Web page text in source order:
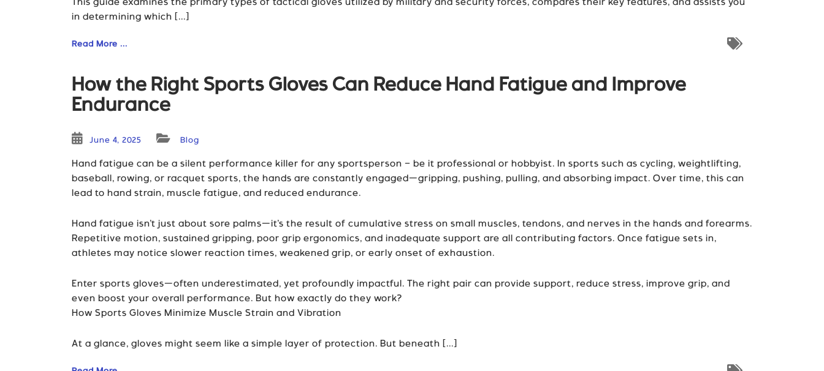
This guide examines the primary types of tactical gloves utilized by military and security forces, compares their key features, and assists you
in determining which [...]
Read More ...
How the Right Sports Gloves Can Reduce Hand Fatigue and Improve
Endurance
June 4, 2025 Blog
Hand fatigue can be a silent performance killer for any sportsperson – be it professional or hobbyist. In sports such as cycling, weightlifting,
baseball, rowing, or racquet sports, the hands are constantly engaged—gripping, pushing, pulling, and absorbing impact. Over time, this can
lead to hand strain, muscle fatigue, and reduced endurance.
Hand fatigue isn’t just about sore palms—it’s the result of cumulative stress on small muscles, tendons, and nerves in the hands and forearms.
Repetitive motion, sustained gripping, poor grip ergonomics, and inadequate support are all contributing factors. Once fatigue sets in,
athletes may notice slower reaction times, weakened grip, or early onset of exhaustion.
Enter sports gloves—often underestimated, yet profoundly impactful. The right pair can provide support, reduce stress, improve grip, and
even boost your overall performance. But how exactly do they work?
How Sports Gloves Minimize Muscle Strain and Vibration
At a glance, gloves might seem like a simple layer of protection. But beneath [...]